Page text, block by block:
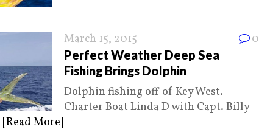
March 15, 2015 0
Perfect Weather Deep Sea
Fishing Brings Dolphin
Dolphin fishing off of Key West.
Charter Boat Linda D with Capt. Billy
[Read More]